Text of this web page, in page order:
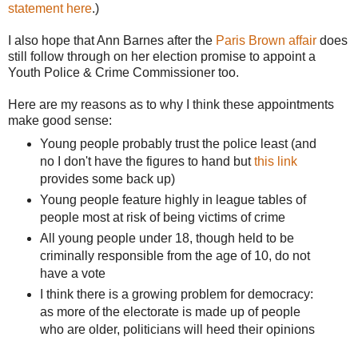
statement here.)
I also hope that Ann Barnes after the Paris Brown affair does
still follow through on her election promise to appoint a
Youth Police & Crime Commissioner too.
Here are my reasons as to why I think these appointments
make good sense:
Young people probably trust the police least (and
no I don't have the figures to hand butthis link
provides some back up)
Young people feature highly in league tables of
people most at risk of being victims of crime
All young people under 18, though held to be
criminally responsible from the age of 10, do not
have a vote
I think there is a growing problem for democracy:
as more of the electorate is made up of people
who are older, politicians will heed their opinions